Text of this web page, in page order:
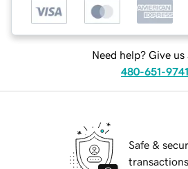
Need help? Give us
480-651-9741
Safe &
transactions